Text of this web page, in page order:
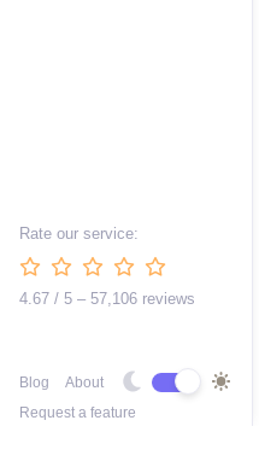
Rate our service:
4.67 / 5 – 57,106 reviews
Blog
About
Request a feature